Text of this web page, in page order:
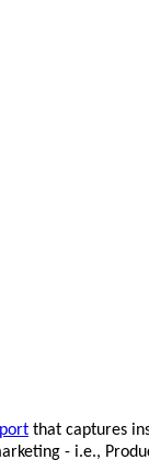
that captures
- i.e.,